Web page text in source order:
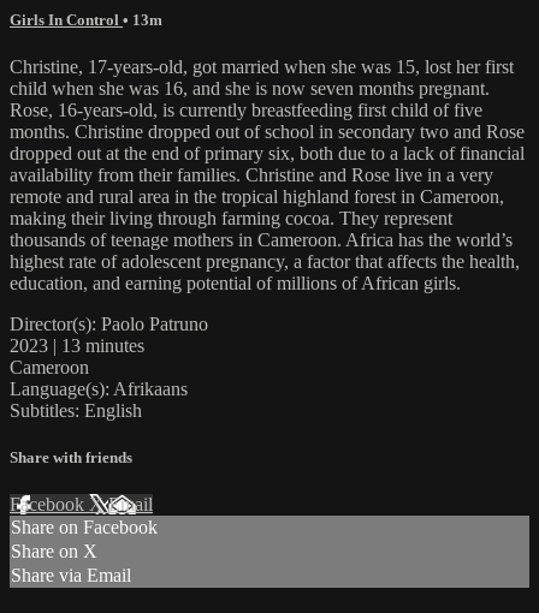
Girls In Control • 13m
Christine, 17-years-old, got married when she was 15, lost her first
child when she was 16, and she is now seven months pregnant.
Rose, 16-years-old, is currently breastfeeding first child of five
months. Christine dropped out of school in secondary two and Rose
dropped out at the end of primary six, both due to a lack of financial
availability from their families. Christine and Rose live in a very
remote and rural area in the tropical highland forest in Cameroon,
making their living through farming cocoa. They represent
thousands of teenage mothers in Cameroon. Africa has the world’s
highest rate of adolescent pregnancy, a factor that affects the health,
education, and earning potential of millions of African girls.
Director(s): Paolo Patruno
2023 | 13 minutes
Cameroon
Language(s): Afrikaans
Subtitles: English
Share with friends
Facebook XEmail
Share on Facebook
Share on X
Share via Email